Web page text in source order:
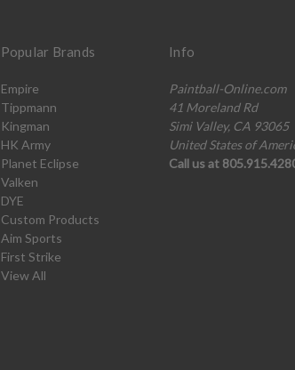
Popular Brands
Empire
Tippmann
Kingman
HK Army
Planet Eclipse
Valken
DYE
Custom Products
Aim Sports
First Strike
View All
Info
Paintball-Online.com
41 Moreland Rd
Simi Valley, CA 93065
United States of
Call us at